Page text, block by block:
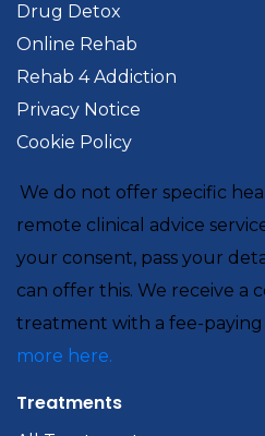
Drug Detox
Online Rehab
Rehab 4 Addiction
Privacy Notice
Cookie Policy
We do not offer specific
remote clinical advice
your consent, pass your
can offer this. We receive a
treatment with a fee-paying
more here.
Treatments